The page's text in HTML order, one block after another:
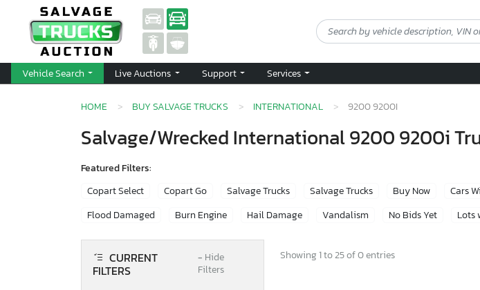
Vehicle Search Live Auctions Support Services
HOME BUY SALVAGE TRUCKS INTERNATIONAL 9200 9200I
Salvage/Wrecked International 9200 9200i
Featured Filters:
Copart Select
Copart Go Salvage Trucks Salvage Trucks Buy Now Cars
Flood Damaged
Burn Engine Hail Damage Vandalism No Bids Yet Lots
CURRENT
FILTERS
− Hide
Filters
Showing 1 to 25 of 0 entries